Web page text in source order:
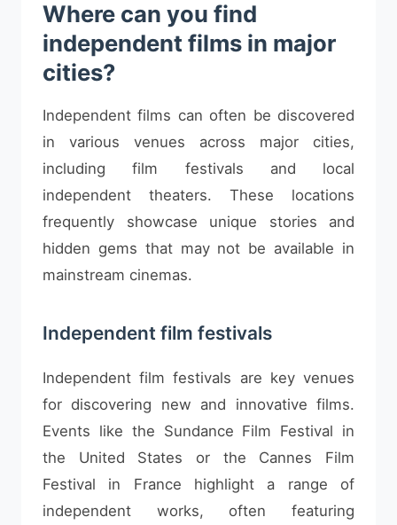
Where can you find
independent films in major
cities?
Independent films can often be discovered
in various venues across major cities,
including film festivals and local
independent theaters. These locations
frequently showcase unique stories and
hidden gems that may not be available in
mainstream cinemas.
Independent film festivals
Independent film festivals are key venues
for discovering new and innovative films.
Events like the Sundance Film Festival in
the United States or the Cannes Film
Festival in France highlight a range of
independent works, often featuring